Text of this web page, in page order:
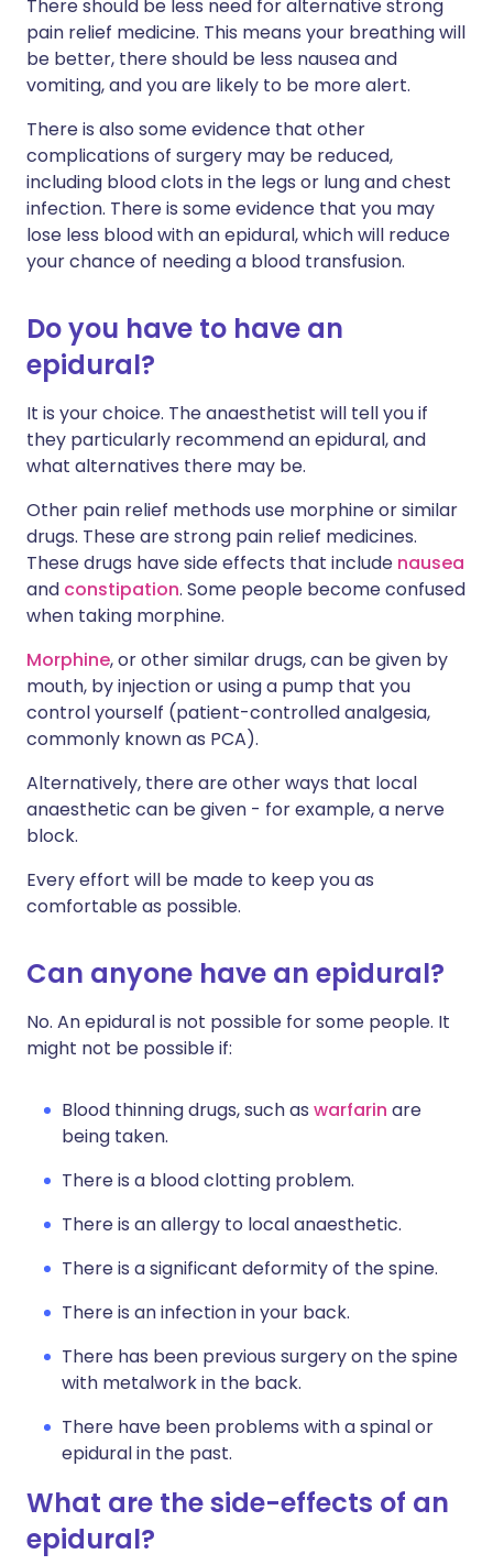
There should be less need for alternative strong
pain relief medicine. This means your breathing will
be better, there should be less nausea and
vomiting, and you are likely to be more alert.
There is also some evidence that other
complications of surgery may be reduced,
including blood clots in the legs or lung and chest
infection. There is some evidence that you may
lose less blood with an epidural, which will reduce
your chance of needing a blood transfusion.
Do you have to have an
epidural?
It is your choice. The anaesthetist will tell you if
they particularly recommend an epidural, and
what alternatives there may be.
Other pain relief methods use morphine or similar
drugs. These are strong pain relief medicines.
These drugs have side effects that include nausea
and constipation. Some people become confused
when taking morphine.
Morphine, or other similar drugs, can be given by
mouth, by injection or using a pump that you
control yourself (patient-controlled analgesia,
commonly known as PCA).
Alternatively, there are other ways that local
anaesthetic can be given - for example, a nerve
block.
Every effort will be made to keep you as
comfortable as possible.
Can anyone have an epidural?
No. An epidural is not possible for some people. It
might not be possible if:
Blood thinning drugs, such as warfarin are
being taken.
There is a blood clotting problem.
There is an allergy to local anaesthetic.
There is a significant deformity of the spine.
There is an infection in your back.
There has been previous surgery on the spine
with metalwork in the back.
There have been problems with a spinal or
epidural in the past.
What are the side-effects of an
epidural?